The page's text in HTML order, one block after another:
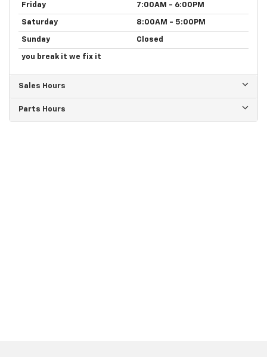
Friday 7:00AM - 6:00PM
Saturday 8:00AM - 5:00PM
Sunday Closed
you break it we fix it
Sales Hours
Parts Hours